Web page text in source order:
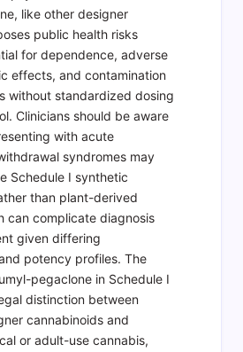
like other designer
public health risks
for dependence, adverse
effects, and contamination
without standardized dosing
Clinicians should be aware
with acute
syndromes may
Schedule I synthetic
than plant-derived
can complicate diagnosis
given differing
potency profiles. The
pegaclone in Schedule I
distinction between
cannabinoids and
or adult-use cannabis,